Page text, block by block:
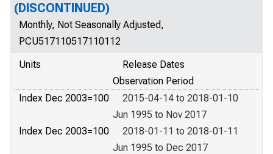
(DISCONTINUED)
Monthly, Not Seasonally Adjusted,
PCU517110517110112
Units
Release Dates
Observation Period
Index Dec 2003=100
2015-04-14 to 2018-01-10
Jun 1995 to Nov 2017
Index Dec 2003=100
2018-01-11 to 2018-01-11
Jun 1995 to Dec 2017